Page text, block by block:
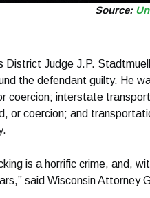
Source:
District Judge J.P.
the defendant guilty. He
coercion; interstate
or coercion; and
is a horrific crime, and,
said Wisconsin Attorney